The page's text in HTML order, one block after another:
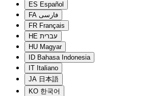
ES Español
FA فارسی
FR Français
HE עברית
HU Magyar
ID Bahasa Indonesia
IT Italiano
JA 日本語
KO 한국어